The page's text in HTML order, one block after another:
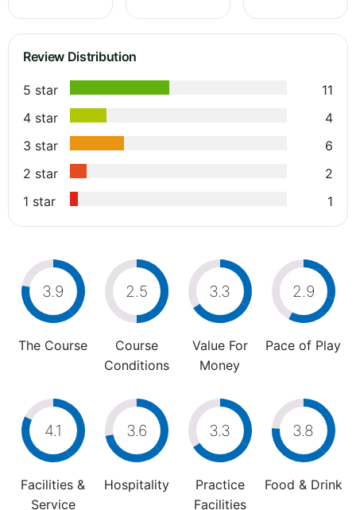
Review Distribution
5 star
11
4 star
4
3 star
6
2 star
2
1 star
1
3.9
The Course
2.5
Course
Conditions
3.3
Value For
Money
2.9
Pace of Play
4.1
Facilities &
Service
3.6
Hospitality
3.3
Practice
Facilities
3.8
Food & Drink